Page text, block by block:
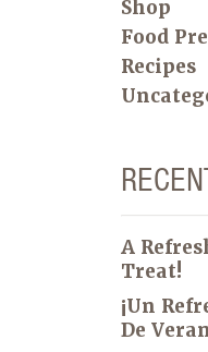
Shop
Food
Recipes
A
Treat!
¡Un
De